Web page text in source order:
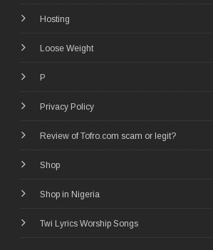
Hosting
Loose Weight
P
Privacy Policy
Review of Tofro.com scam or legit?
Shop
Shop in Nigeria
Twi Lyrics Worship Songs